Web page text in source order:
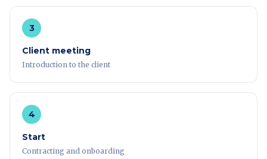
3
Client meeting
Introduction to the client
4
Start
Contracting and onboarding